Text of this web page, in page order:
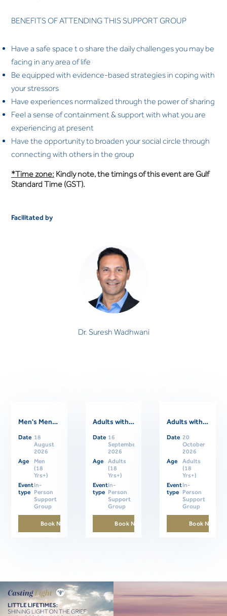
BENEFITS OF ATTENDING THIS SUPPORT GROUP
Have a safe space t o share the daily challenges you may be
facing in any area of life
Be equipped with evidence-based strategies in coping with
your stressors
Have experiences normalized through the power of sharing
Feel a sense of containment & support with what you are
experiencing at present
Have the opportunity to broaden your social circle through
connecting with others in the group
*Time zone: Kindly note, the timings of this event are Gulf
Standard Time (GST).
Facilitated by
Dr. Suresh Wadhwani
Dr. Suresh Wadhwani
CONSULTANT PSYCHIATRIST
Related Events
Men's Mental Health Support Group
Date 18
August
2026
Age
Men
(18
Yrs+)
Event
type
In-
Person
Support
Group
Book Now
Adults with ASD Support Group- In Person
Date 16
September
2026
Age
Adults
(18
Yrs+)
Event
type
In-
Person
Support
Group
Book Now
Adults with ASD Support Group- In Person
Date 20
October
2026
Age
Adults
(18
Yrs+)
Event
type
In-
Person
Support
Group
Book Now